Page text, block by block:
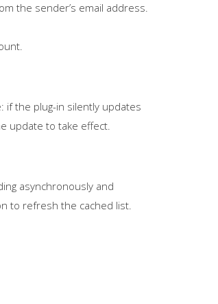
the sender’s email address.
if the plug-in silently updates
update to take effect.
asynchronously and
to refresh the cached list.